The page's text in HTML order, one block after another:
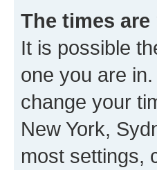
The times
It is possible
one you are
change your
New York,
most settings,